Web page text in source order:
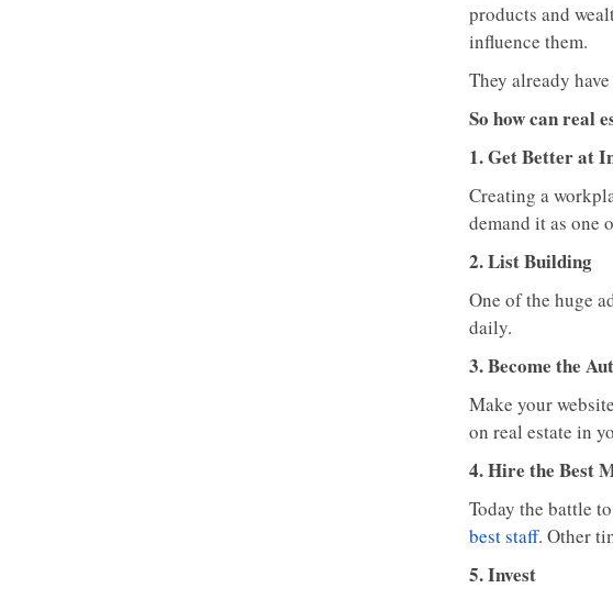
products and
influence them.
They already
So how can real
1. Get Better at
Creating a
demand it as one
2. List Building
One of the huge
daily.
3. Become the
Make your
on real estate in
4. Hire the Best
Today the battle
best staff. Other
5. Invest